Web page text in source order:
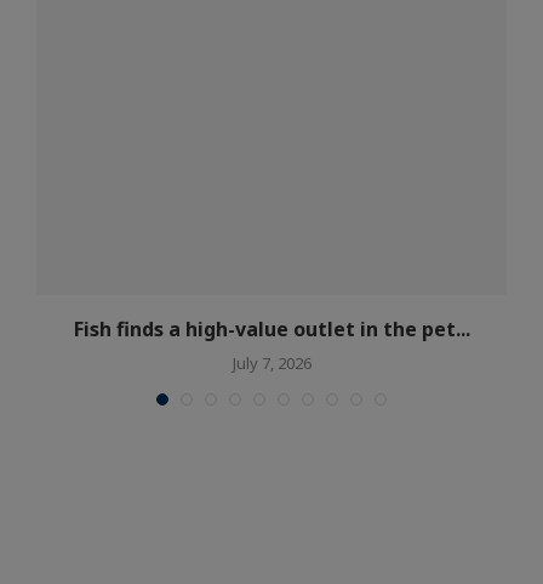
Fish finds a high-value outlet in the pet...
July 7, 2026